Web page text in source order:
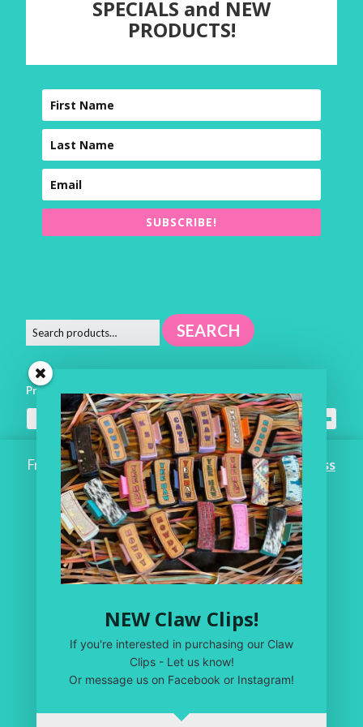
Free Shipping on ALL ORDERS OVER $100!Dismiss
SPECIALS and NEW
PRODUCTS!
SUBSCRIBE!
SEARCH
Product categories
All Headwear
Workroom
One of a Kind
Leather Shop
Privacy Policy
Terms & Conditions
NEW Claw Clips!
If you're interested in purchasing our Claw
Clips - Let us know!
Or message us on Facebook or Instagram!